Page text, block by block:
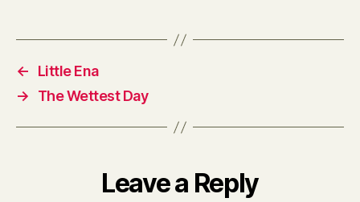
←
Little Ena
→
The Wettest Day
Leave a Reply